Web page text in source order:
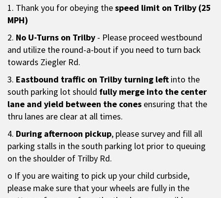
1. Thank you for obeying thespeed limit on Trilby (25
MPH)
2. No U-Turns on Trilby - Please proceed westbound
and utilize the round-a-bout if you need to turn back
towards Ziegler Rd.
3. Eastbound traffic on Trilby turning left into the
south parking lot should fully merge into the center
lane and yield between the cones ensuring that the
thru lanes are clear at all times.
4. During afternoon pickup, please survey and fill all
parking stalls in the south parking lot prior to queuing
on the shoulder of Trilby Rd.
o If you are waiting to pick up your child curbside,
please make sure that your wheels are fully in the